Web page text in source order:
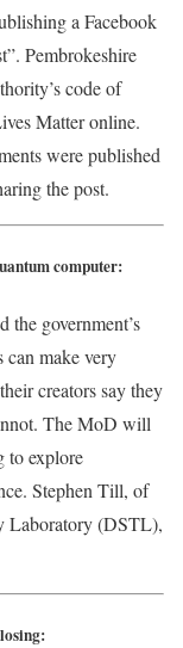
a Facebook
Pembrokeshire
code of
Matter online.
were published
the post.
computer:
government’s
can make very
creators say they
The MoD will
to explore
Stephen Till, of
Laboratory (DSTL),